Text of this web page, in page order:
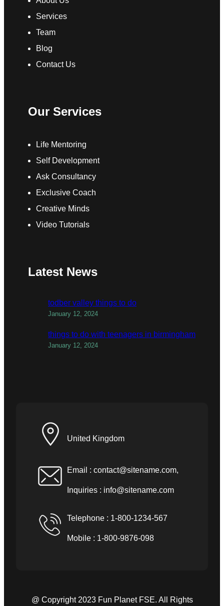
Services
Team
Blog
Contact Us
Our Services
Life Mentoring
Self Development
Ask Consultancy
Exclusive Coach
Creative Minds
Video Tutorials
Latest News
todber valley things to do
January 12, 2024
things to do with teenagers in birmingham
January 12, 2024
United Kingdom
Email : contact@sitename.com,
Inquiries : info@sitename.com
Telephone : 1-800-1234-567
Mobile : 1-800-9876-098
@ Copyright 2023 Fun Planet FSE. All Rights